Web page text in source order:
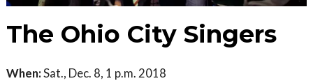
The Ohio City Singers
When:Sat., Dec. 8, 1 p.m. 2018